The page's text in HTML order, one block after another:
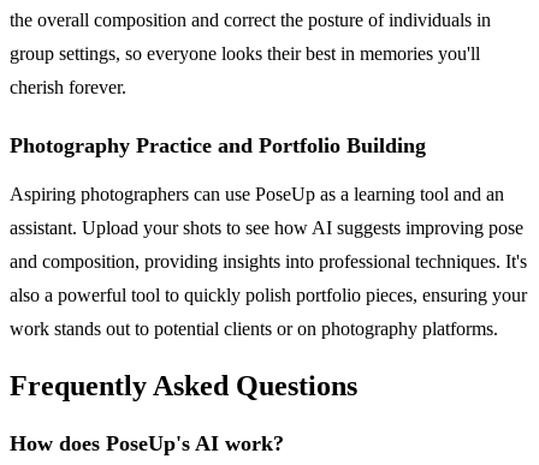
the overall composition and correct the posture of individuals in
group settings, so everyone looks their best in memories you'll
cherish forever.
Photography Practice and Portfolio Building
Aspiring photographers can use PoseUp as a learning tool and an
assistant. Upload your shots to see how AI suggests improving pose
and composition, providing insights into professional techniques. It's
also a powerful tool to quickly polish portfolio pieces, ensuring your
work stands out to potential clients or on photography platforms.
Frequently Asked Questions
How does PoseUp's AI work?